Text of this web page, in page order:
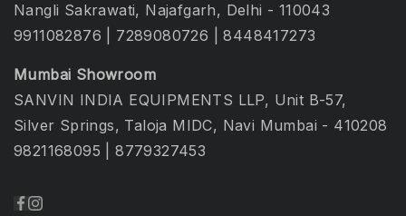
Nangli Sakrawati, Najafgarh, Delhi - 110043
9911082876
7289080726 |8448417273
Mumbai Showroom
SANVIN INDIA EQUIPMENTS LLP, Unit B-57,
Silver Springs, Taloja MIDC, Navi Mumbai - 410208
9821168095 |8779327453